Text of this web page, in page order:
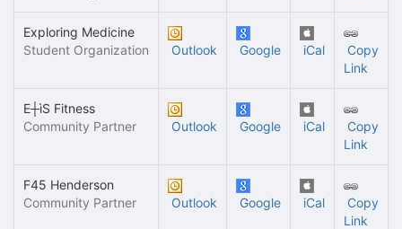
Exploring Medicine
Student Organization
Outlook Google iCal
Copy
Link
E┼ìS Fitness
Community Partner
Outlook Google iCal
Copy
Link
F45 Henderson
Community Partner
Outlook Google iCal
Copy
Link